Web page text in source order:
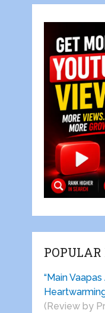
POPULAR
“Main
(Review by